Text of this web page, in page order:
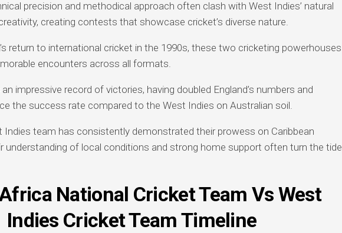
precision and methodical approach often clash with West Indies’ natural
creating contests that showcase cricket’s diverse nature.
return to international cricket in the 1990s, these two cricketing powerhouses
encounters across all formats.
impressive record of victories, having doubled England’s numbers and
the success rate compared to the West Indies on Australian soil.
Indies team has consistently demonstrated their prowess on Caribbean
understanding of local conditions and strong home support often turn the tide
National Cricket Team Vs West
Indies Cricket Team Timeline